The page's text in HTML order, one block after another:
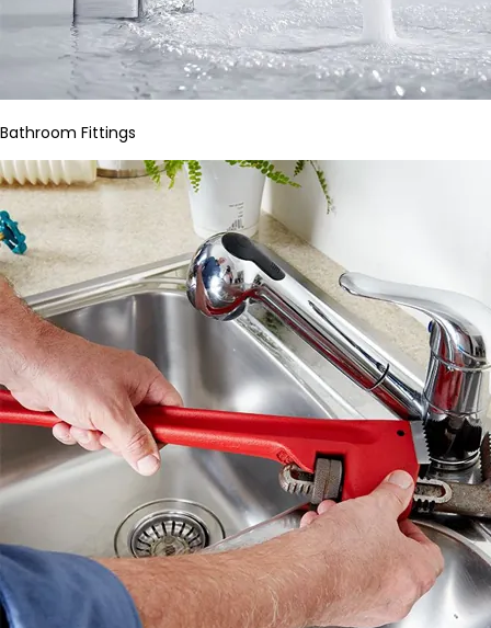
Bathroom Fittings